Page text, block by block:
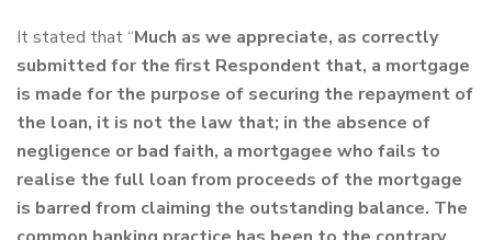
It stated that “Much as we appreciate, as correctly
submitted for the first Respondent that, a mortgage
is made for the purpose of securing the repayment of
the loan, it is not the law that; in the absence of
negligence or bad faith, a mortgagee who fails to
realise the full loan from proceeds of the mortgage
is barred from claiming the outstanding balance. The